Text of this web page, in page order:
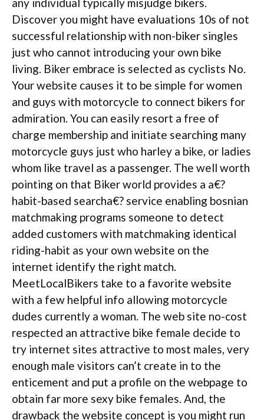
Discover you might have evaluations 10s of not
successful relationship with non-biker singles
just who cannot introducing your own bike
living. Biker embrace is selected as cyclists No.
Your website causes it to be simple for women
and guys with motorcycle to connect bikers for
admiration. You can easily resort a free of
charge membership and initiate searching many
motorcycle guys just who harley a bike, or ladies
whom like travel as a passenger. The well worth
pointing on that Biker world provides a a€?
habit-based searcha€? service enabling bosnian
matchmaking programs someone to detect
added customers with matchmaking identical
riding-habit as your own website on the
internet identify the right match.
MeetLocalBikers take to a favorite website
with a few helpful info allowing motorcycle
dudes currently a woman. The web site no-cost
respected an attractive bike female decide to
try internet sites attractive to most males, very
enough male visitors can’t create in to the
enticement and put a profile on the webpage to
obtain far more sexy bike females. And, the
drawback the website concept is you might run